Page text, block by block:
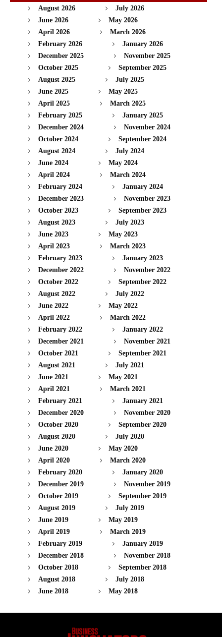
August 2026
July 2026
June 2026
May 2026
April 2026
March 2026
February 2026
January 2026
December 2025
November 2025
October 2025
September 2025
August 2025
July 2025
June 2025
May 2025
April 2025
March 2025
February 2025
January 2025
December 2024
November 2024
October 2024
September 2024
August 2024
July 2024
June 2024
May 2024
April 2024
March 2024
February 2024
January 2024
December 2023
November 2023
October 2023
September 2023
August 2023
July 2023
June 2023
May 2023
April 2023
March 2023
February 2023
January 2023
December 2022
November 2022
October 2022
September 2022
August 2022
July 2022
June 2022
May 2022
April 2022
March 2022
February 2022
January 2022
December 2021
November 2021
October 2021
September 2021
August 2021
July 2021
June 2021
May 2021
April 2021
March 2021
February 2021
January 2021
December 2020
November 2020
October 2020
September 2020
August 2020
July 2020
June 2020
May 2020
April 2020
March 2020
February 2020
January 2020
December 2019
November 2019
October 2019
September 2019
August 2019
July 2019
June 2019
May 2019
April 2019
March 2019
February 2019
January 2019
December 2018
November 2018
October 2018
September 2018
August 2018
July 2018
June 2018
May 2018